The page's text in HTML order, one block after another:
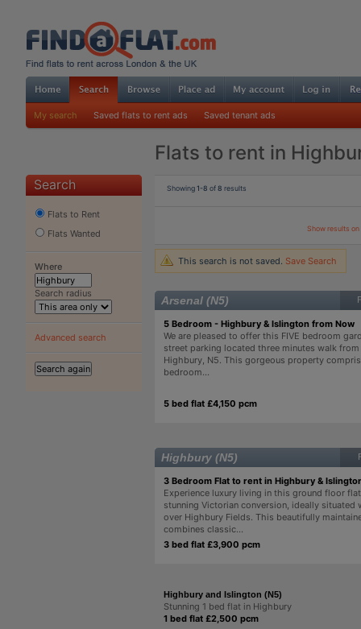
My search Saved flats to rent ads Saved tenant ads
Flats to rent in
Search
Flats to Rent
Flats Wanted
Where
Search radius
Advanced search
Showing1-8 of8 results
Show results
This search is not saved. Save Search
Arsenal (N5)
5 Bedroom - Highbury & Islington from Now
We are pleased to offer this FIVE bedroom
street parking located three minutes walk from
Highbury, N5. This gorgeous property
bedroom...
5 bed flat £4,150 pcm
Highbury (N5)
3 Bedroom Flat to rent in Highbury &
Experience luxury living in this ground floor
stunning Victorian conversion, ideally situated
over Highbury Fields. This beautifully
combines classic...
3 bed flat £3,900 pcm
Highbury and Islington (N5)
Stunning 1 bed flat in Highbury
1 bed flat £2,500 pcm